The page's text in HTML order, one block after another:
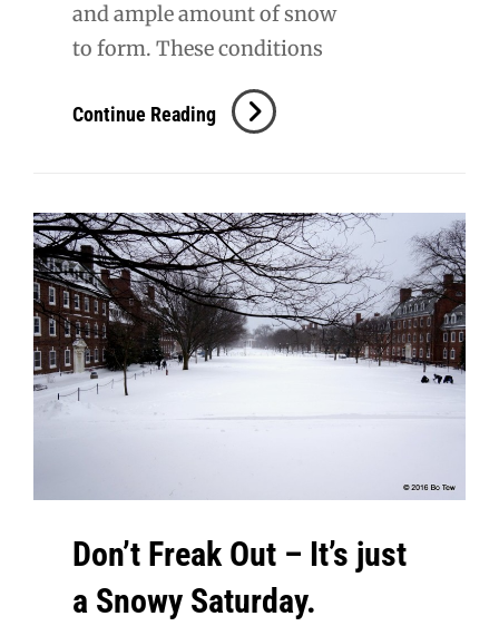
and ample amount of snow
to form. These conditions
Continue Reading The
Day
Day
After
The
Blizzard.
Don’t Freak Out – It’s just
a Snowy Saturday.